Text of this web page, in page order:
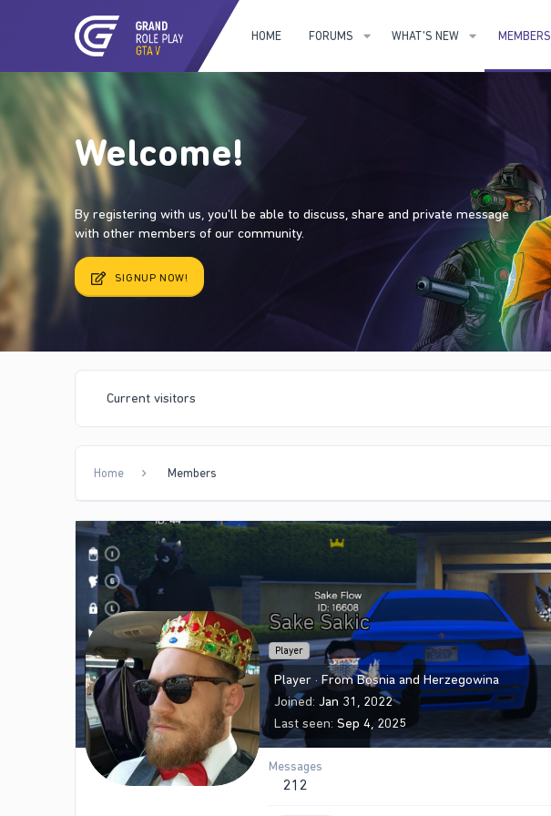
HOME FORUMS WHAT'S NEW MEMBERS
Welcome!
By registering with us, you'll be able to discuss, share and private message
with other members of our community.
SIGNUP NOW!
Current visitors
Home Members
Sake Sakic
Player
Player · FromBosnia and Herzegowina
Joined Jan 31, 2022
Last seen Sep 4, 2025
Messages
212